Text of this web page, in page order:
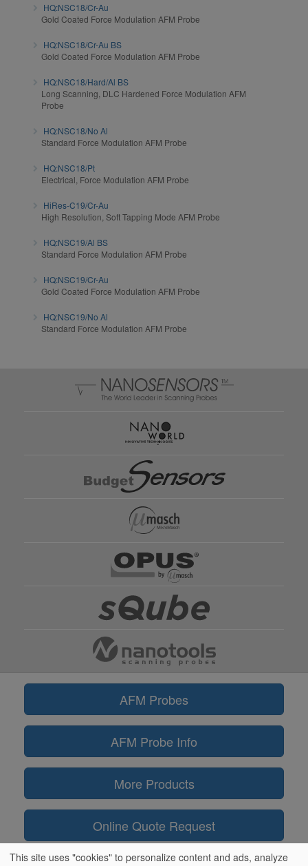
HQ:NSC18/Cr-Au
Gold Coated Force Modulation AFM Probe
HQ:NSC18/Cr-Au BS
Gold Coated Force Modulation AFM Probe
HQ:NSC18/Hard/Al BS
Long Scanning, DLC Hardened Force Modulation AFM
Probe
HQ:NSC18/No Al
Standard Force Modulation AFM Probe
HQ:NSC18/Pt
Electrical, Force Modulation AFM Probe
HiRes-C19/Cr-Au
High Resolution, Soft Tapping Mode AFM Probe
HQ:NSC19/Al BS
Standard Force Modulation AFM Probe
HQ:NSC19/Cr-Au
Gold Coated Force Modulation AFM Probe
HQ:NSC19/No Al
Standard Force Modulation AFM Probe
AFM Probes
AFM Probe Info
More Products
Online Quote Request
This site uses "cookies" to personalize content and ads, analyze